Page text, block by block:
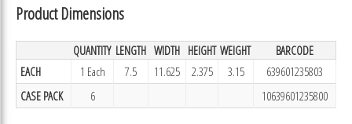
Product Dimensions
QUANTITY LENGTH WIDTH HEIGHT WEIGHT
BARCODE
EACH
1 Each 7.5 11.625 2.375 3.15
639601235803
CASE PACK
6 10639601235800